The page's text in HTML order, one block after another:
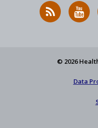
RSS
News
© 2026
Data